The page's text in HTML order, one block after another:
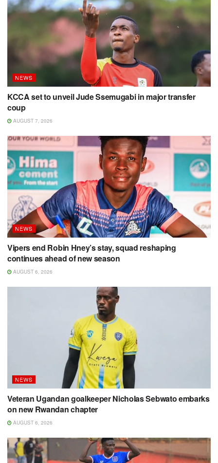
NEWS
KCCA set to unveil Jude Ssemugabi in major transfer
coup
AUGUST 7, 2026
NEWS
Vipers end Robin Hney’s stay, squad reshaping
continues ahead of new season
AUGUST 6, 2026
NEWS
Veteran Ugandan goalkeeper Nicholas Sebwato embarks
on new Rwandan chapter
AUGUST 6, 2026